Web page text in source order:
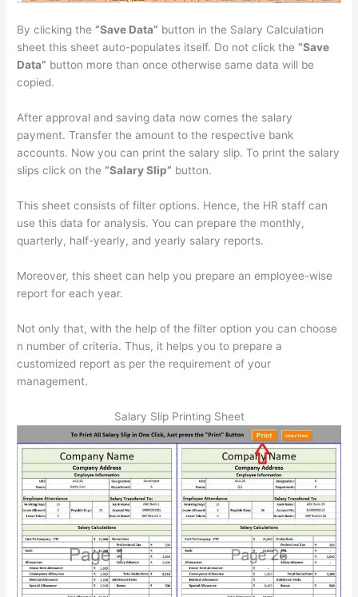
By clicking the“Save Data” button in the Salary Calculation
sheet this sheet auto-populates itself. Do not click the“Save
Data” button more than once otherwise same data will be
copied.
After approval and saving data now comes the salary
payment. Transfer the amount to the respective bank
accounts. Now you can print the salary slip. To print the salary
slips click on the“Salary Slip” button.
This sheet consists of filter options. Hence, the HR staff can
use this data for analysis. You can prepare the monthly,
quarterly, half-yearly, and yearly salary reports.
Moreover, this sheet can help you prepare an employee-wise
report for each year.
Not only that, with the help of the filter option you can choose
n number of criteria. Thus, it helps you to prepare a
customized report as per the requirement of your
management.
Salary Slip Printing Sheet